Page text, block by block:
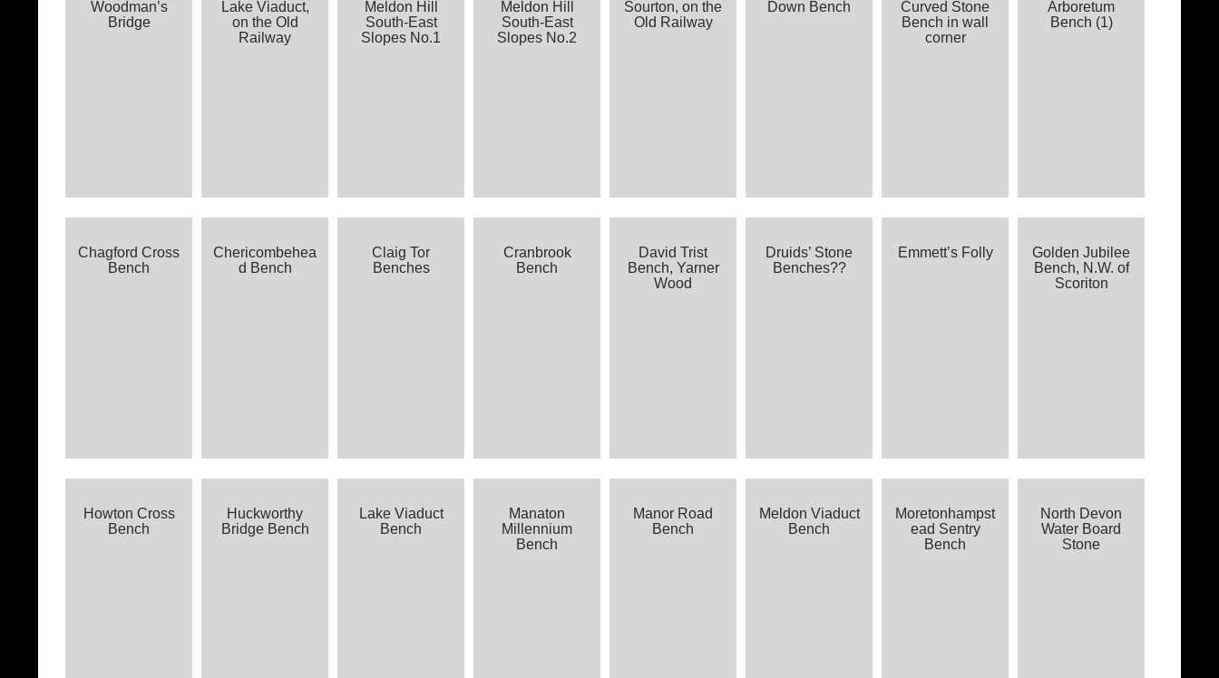
Woodman’s
Bridge
Lake Viaduct,
on the Old
Railway
Meldon Hill
South-East
Slopes No.1
Meldon Hill
South-East
Slopes No.2
Sourton, on the
Old Railway
Down Bench
Curved Stone
Bench in wall
corner
Arboretum
Bench (1)
Chagford Cross
Bench
Chericombehea
d Bench
Claig Tor
Benches
Cranbrook
Bench
David Trist
Bench, Yarner
Wood
Druids’ Stone
Benches??
Emmett’s Folly
Golden Jubilee
Bench, N.W. of
Scoriton
Howton Cross
Bench
Huckworthy
Bridge Bench
Lake Viaduct
Bench
Manaton
Millennium
Bench
Manor Road
Bench
Meldon Viaduct
Bench
Moretonhampst
ead Sentry
Bench
North Devon
Water Board
Stone